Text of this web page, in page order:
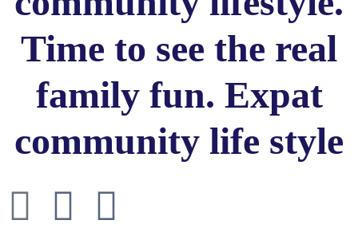
Time to see the real
family fun. Expat
community life style